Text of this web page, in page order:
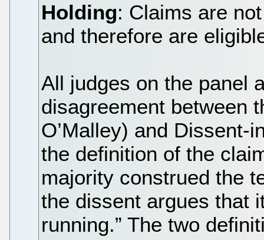
Holding: Claims are
and therefore are
All judges on the panel
disagreement between
O’Malley) and Dissent-
the definition of the
majority construed the
the dissent argues that
running.” The two